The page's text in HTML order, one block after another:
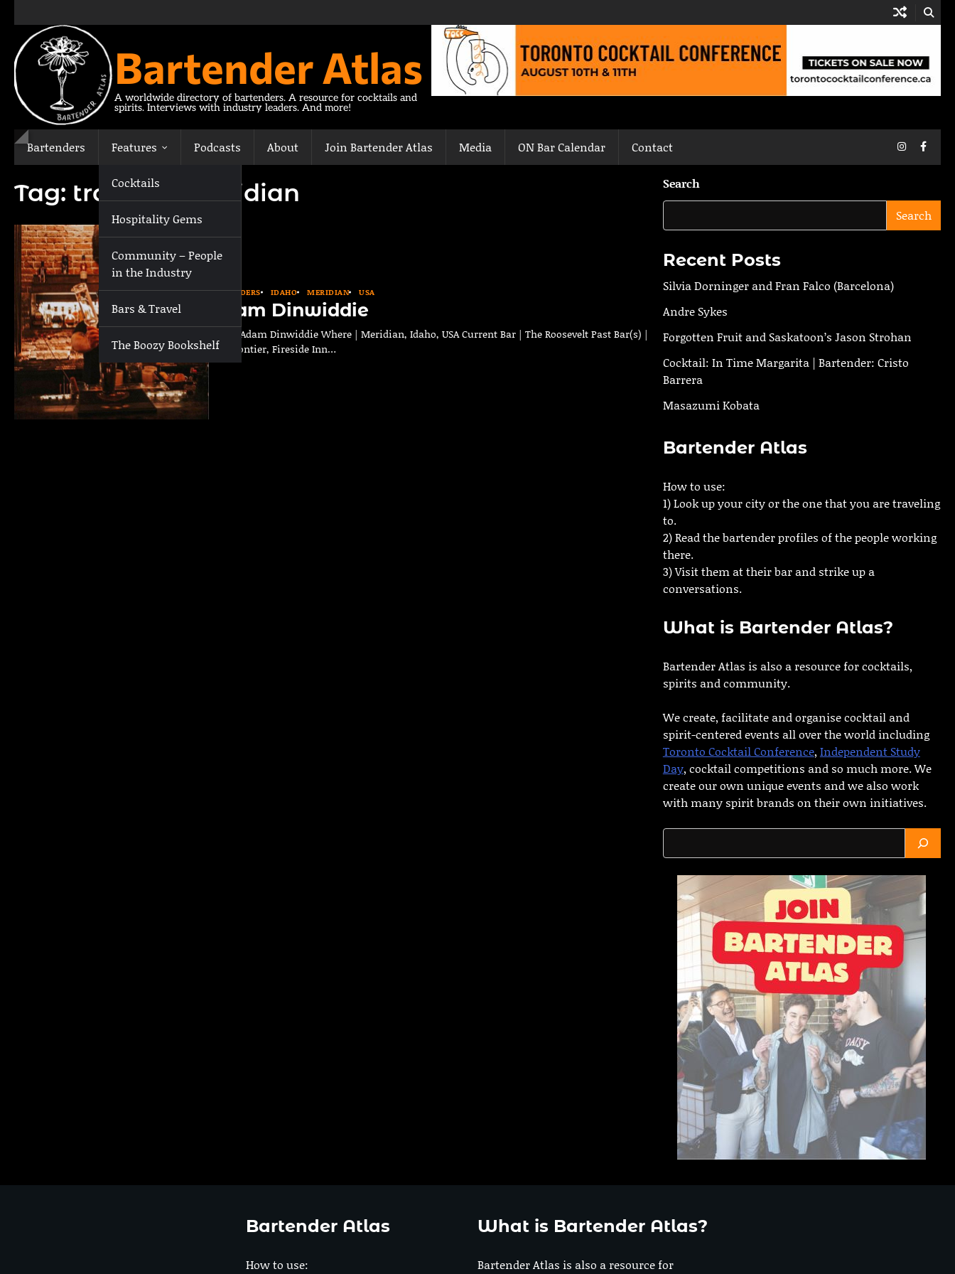
content
Bartender Atlas
A worldwide directory of bartenders. A resource for cocktails and
spirits. Interviews with industry leaders. And more!
Bartenders Features
Cocktails
Hospitality Gems
Community – People
in the Industry
Bars & Travel
The Boozy Bookshelf
Podcasts About Join Bartender Atlas Media ON Bar Calendar Contact Instagram
Tag: travel to Meridian
BARTENDERS IDAHO MERIDIAN USA
Adam Dinwiddie
Who | Adam Dinwiddie Where | Meridian, Idaho, USA Current Bar | The Roosevelt Past Bar(s) |
The Frontier, Fireside Inn…
Search
Search
Recent Posts
Silvia Dorninger and Fran Falco (Barcelona)
Andre Sykes
Forgotten Fruit and Saskatoon’s Jason Strohan
Cocktail: In Time Margarita | Bartender: Cristo
Barrera
Masazumi Kobata
Bartender Atlas
How to use:
1) Look up your city or the one that you are traveling
to.
2) Read the bartender profiles of the people working
there.
3) Visit them at their bar and strike up a
conversations.
What is Bartender Atlas?
Bartender Atlas is also a resource for cocktails,
spirits and community.
We create, facilitate and organise cocktail and
spirit-centered events all over the world including
Toronto Cocktail Conference, Independent Study
Day, cocktail competitions and so much more. We
create our own unique events and we also work
with many spirit brands on their own initiatives.
Search
Bartender Atlas
How to use:
What is Bartender Atlas?
Bartender Atlas is also a resource for